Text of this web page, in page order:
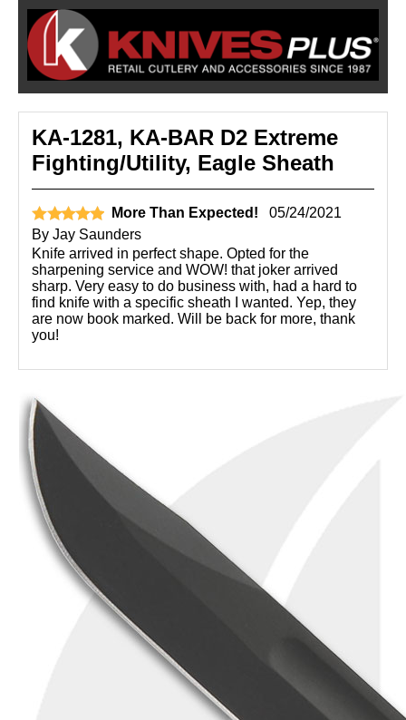
KA-1281, KA-BAR D2 Extreme
Fighting/Utility, Eagle Sheath
More Than Expected!
05/24/2021
By Jay Saunders
Knife arrived in perfect shape. Opted for the
sharpening service and WOW! that joker arrived
sharp. Very easy to do business with, had a hard to
find knife with a specific sheath I wanted. Yep, they
are now book marked. Will be back for more, thank
you!